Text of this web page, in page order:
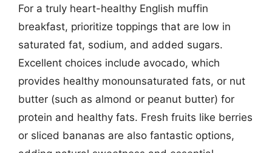
For a truly heart-healthy English muffin
breakfast, prioritize toppings that are low in
saturated fat, sodium, and added sugars.
Excellent choices include avocado, which
provides healthy monounsaturated fats, or nut
butter (such as almond or peanut butter) for
protein and healthy fats. Fresh fruits like berries
or sliced bananas are also fantastic options,